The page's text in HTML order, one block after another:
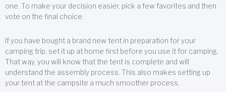
one. To make your decision easier, pick a few favorites and then
vote on the final choice.
If you have bought a brand new tent in preparation for your
camping trip, set it up at home first before you use it for camping.
That way, you will know that the tent is complete and will
understand the assembly process. This also makes setting up
your tent at the campsite a much smoother process.